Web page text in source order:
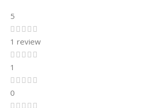
5
1 review
1
0